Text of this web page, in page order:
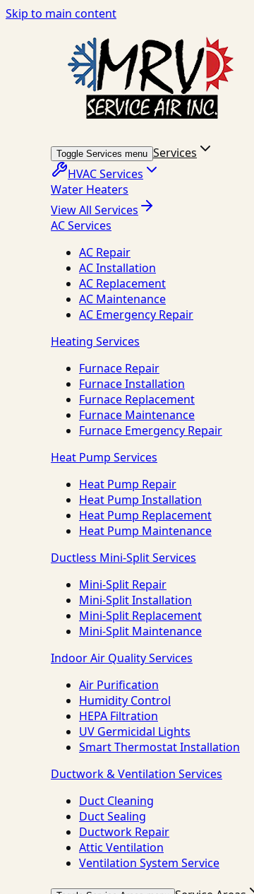
Skip to main content
Toggle Services menu Services
HVAC Services
Water Heaters
View All Services
AC Services
AC Repair
AC Installation
AC Replacement
AC Maintenance
AC Emergency Repair
Heating Services
Furnace Repair
Furnace Installation
Furnace Replacement
Furnace Maintenance
Furnace Emergency Repair
Heat Pump Services
Heat Pump Repair
Heat Pump Installation
Heat Pump Replacement
Heat Pump Maintenance
Ductless Mini-Split Services
Mini-Split Repair
Mini-Split Installation
Mini-Split Replacement
Mini-Split Maintenance
Indoor Air Quality Services
Air Purification
Humidity Control
HEPA Filtration
UV Germicidal Lights
Smart Thermostat Installation
Ductwork & Ventilation Services
Duct Cleaning
Duct Sealing
Ductwork Repair
Attic Ventilation
Ventilation System Service